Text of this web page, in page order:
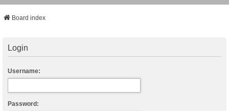
Board index
Login
Username:
Password: